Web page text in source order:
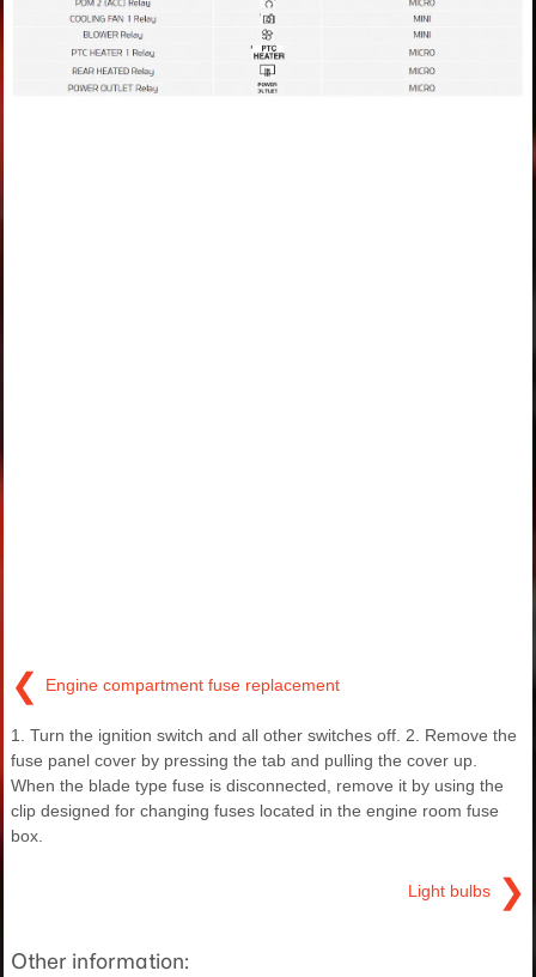
❮ Engine compartment fuse replacement
1. Turn the ignition switch and all other switches off. 2. Remove the
fuse panel cover by pressing the tab and pulling the cover up.
When the blade type fuse is disconnected, remove it by using the
clip designed for changing fuses located in the engine room fuse
box.
Light bulbs ❯
Other information: